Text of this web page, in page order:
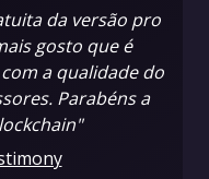
da versão pro
gosto que é
a qualidade do
Parabéns a